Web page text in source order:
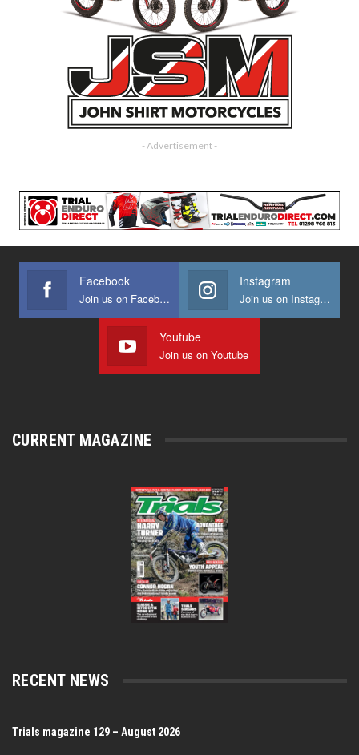
- Advertisement -
Facebook
Join us on Facebook
Instagram
Join us on Instagram
Youtube
Join us on Youtube
CURRENT MAGAZINE
RECENT NEWS
Trials magazine 129 – August 2026